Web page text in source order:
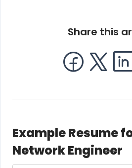
Share this
Example Resume
Network Engineer